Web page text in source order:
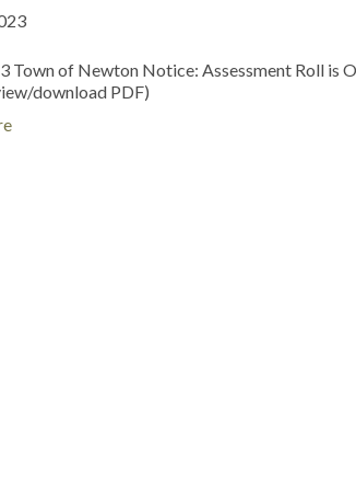
Town of Newton Notice: Assessment Roll is
download PDF)